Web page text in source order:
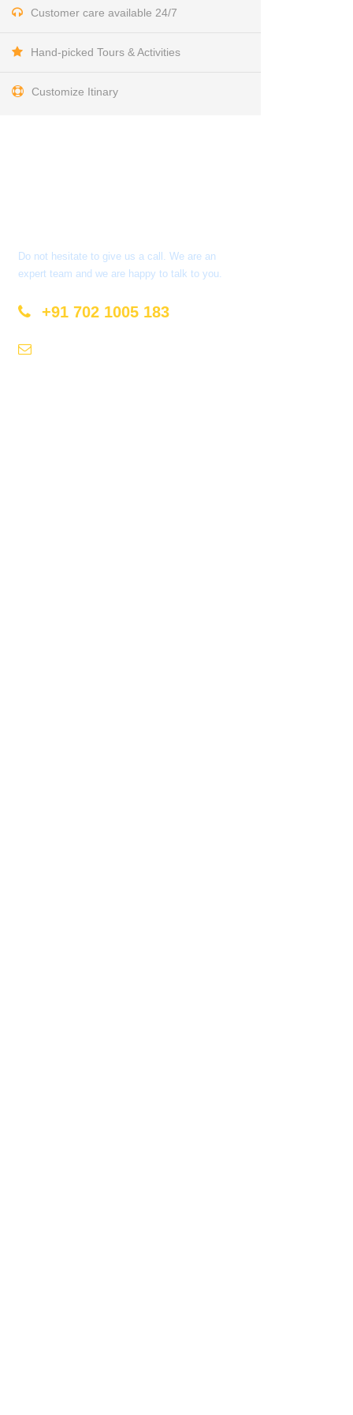
Customer care available 24/7
Hand-picked Tours & Activities
Customize Itinary
Do not hesitate to give us a call. We are an
expert team and we are happy to talk to you.
+91 702 1005 183